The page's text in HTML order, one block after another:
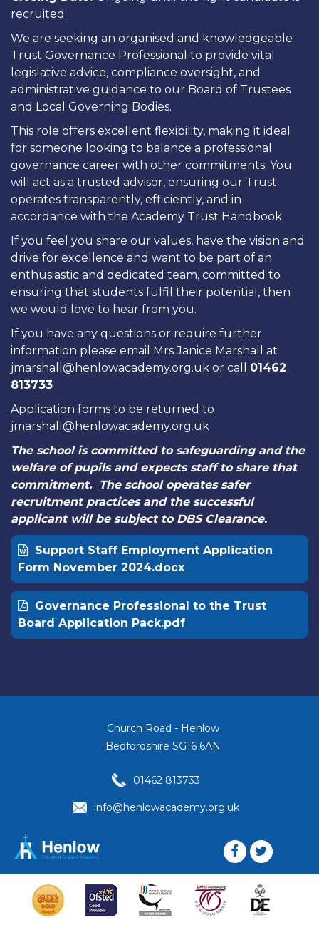
recruited
We are seeking an organised and knowledgeable
Trust Governance Professional to provide vital
legislative advice, compliance oversight, and
administrative guidance to our Board of Trustees
and Local Governing Bodies.
This role offers excellent flexibility, making it ideal
for someone looking to balance a professional
governance career with other commitments. You
will act as a trusted advisor, ensuring our Trust
operates transparently, efficiently, and in
accordance with the Academy Trust Handbook.
If you feel you share our values, have the vision and
drive for excellence and want to be part of an
enthusiastic and dedicated team, committed to
ensuring that students fulfil their potential, then
we would love to hear from you.
If you have any questions or require further
information please email Mrs Janice Marshall at
jmarshall@henlowacademy.org.uk or call 01462
813733
Application forms to be returned to
jmarshall@henlowacademy.org.uk
The school is committed to safeguarding and the
welfare of pupils and expects staff to share that
commitment. The school operates safer
recruitment practices and the successful
applicant will be subject to DBS Clearance.
Support Staff Employment Application
Form November 2024.docx
Governance Professional to the Trust
Board Application Pack.pdf
Church Road - Henlow
Bedfordshire SG16 6AN
01462 813733
info@henlowacademy.org.uk